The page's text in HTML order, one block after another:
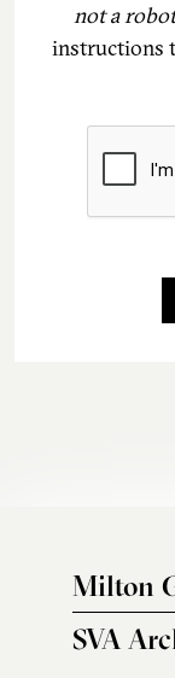
not a robot
instructions
Milton
SVA